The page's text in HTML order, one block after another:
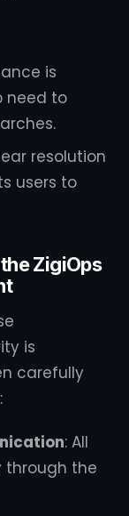
is
need to
resolution
users to
ZigiOps
is
carefully
: All
through the